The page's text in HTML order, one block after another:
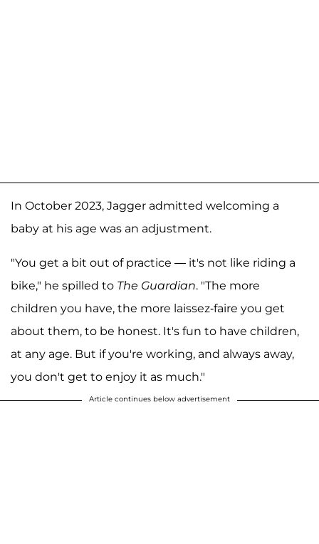
In October 2023, Jagger admitted welcoming a
baby at his age was an adjustment.
"You get a bit out of practice — it's not like riding a
bike," he spilled to The Guardian. "The more
children you have, the more laissez-faire you get
about them, to be honest. It's fun to have children,
at any age. But if you're working, and always away,
you don't get to enjoy it as much."
Article continues below advertisement